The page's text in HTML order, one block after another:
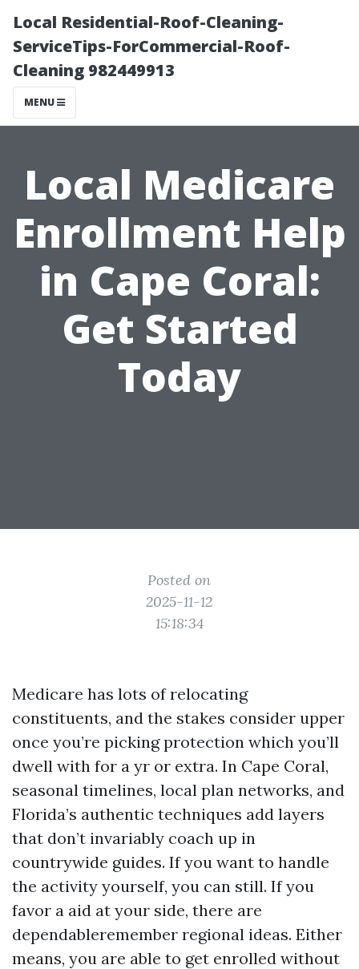
Local Residential-Roof-Cleaning-
ServiceTips-ForCommercial-Roof-
Cleaning 982449913
MENU
Local Medicare
Enrollment Help
in Cape Coral:
Get Started
Today
Posted on
2025-11-12
15:18:34
Medicare has lots of relocating
constituents, and the stakes consider upper
once you’re picking protection which you’ll
dwell with for a yr or extra. In Cape Coral,
seasonal timelines, local plan networks, and
Florida’s authentic techniques add layers
that don’t invariably coach up in
countrywide guides. If you want to handle
the activity yourself, you can still. If you
favor a aid at your side, there are
dependableremember regional ideas. Either
means, you are able to get enrolled without